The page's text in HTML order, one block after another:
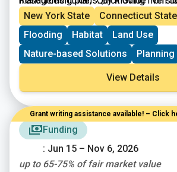
goals to monitoring long term results,
helps users assess local
custom adaptation tactics. This
applicable across diverse
forests, urban areas, and agricultural
that climate data becomes a practical
protecting ecosystems rather than
abstract projections.
assessment, and a library of real-
projects that showcase successful
practice.
New York State
Connecticut State
Flooding
Habitat
Land Use
Nature-based Solutions
Planning
View Details
Funding
: Jun 15 – Nov 6, 2026
Grant writing assistance available! – Click
up to 65-75% of fair market value